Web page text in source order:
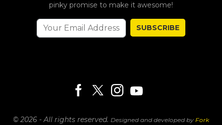
pinky promise to make it awesome!
SUBSCRIBE
© 2026 - All rights reserved. Designed and developed by Fork